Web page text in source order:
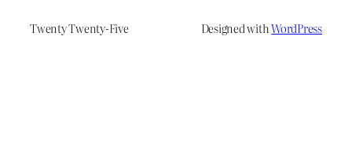
Twenty Twenty-Five Designed withWordPress